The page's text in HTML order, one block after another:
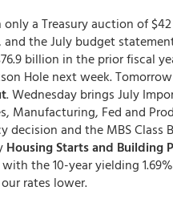
a Treasury auction of
the July budget
billion in the prior fiscal
Hole next week.
. Wednesday brings July
Manufacturing, Fed and
and the MBS Class
Housing Starts and Building
the 10-year yielding
rates lower.